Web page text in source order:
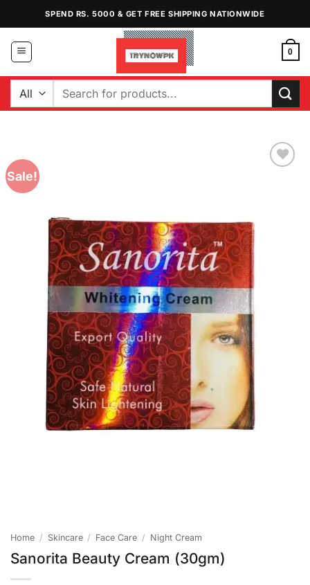
content
SPEND RS. 5000 & GET FREE SHIPPING NATIONWIDE
0
Search
Sale!
Home / Skincare / Face Care / Night Cream
Sanorita Beauty Cream (30gm)